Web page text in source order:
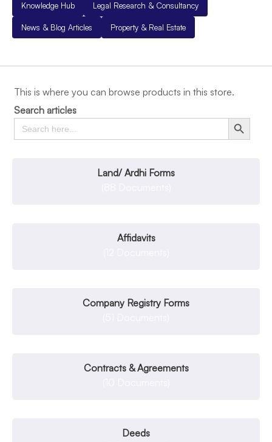
Knowledge Hub Legal Research & Consultancy
News & Blog Articles Property & Real Estate
This is where you can browse products in this store.
Search articles
Search
for:
Search Button
Land/ Ardhi Forms
Affidavits
Company Registry Forms
Contracts & Agreements
Deeds